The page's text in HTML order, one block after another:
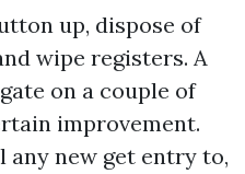
up, dispose of
wipe registers. A
on a couple of
improvement.
any new get entry to,